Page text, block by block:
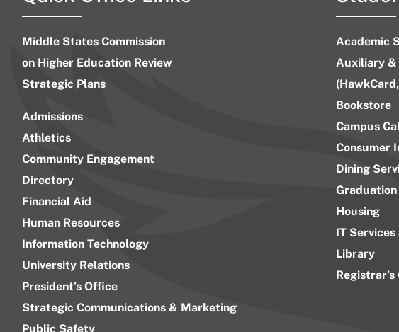
Middle States Commission
on Higher Education Review
Strategic Plans
Admissions
Athletics
Community Engagement
Directory
Financial Aid
Human Resources
Information Technology
University Relations
President’s Office
Strategic Communications & Marketing
Public Safety
Academic
Auxiliary &
Bookstore
Campus
Consumer
Dining
Housing
IT
Library